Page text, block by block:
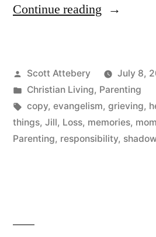
Continue reading
Posted
by
Scott Attebery
July 8,
Posted
in
Christian Living, Parenting
Tags:
copy, evangelism, grieving,
things, Jill, Loss, memories,
Parenting, responsibility,